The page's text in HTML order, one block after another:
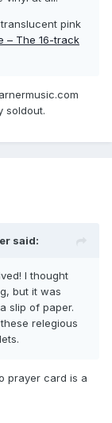
pink
– The 16-track
soldout.
said:
I thought
but it was
slip of paper.
relegious
prayer card is a